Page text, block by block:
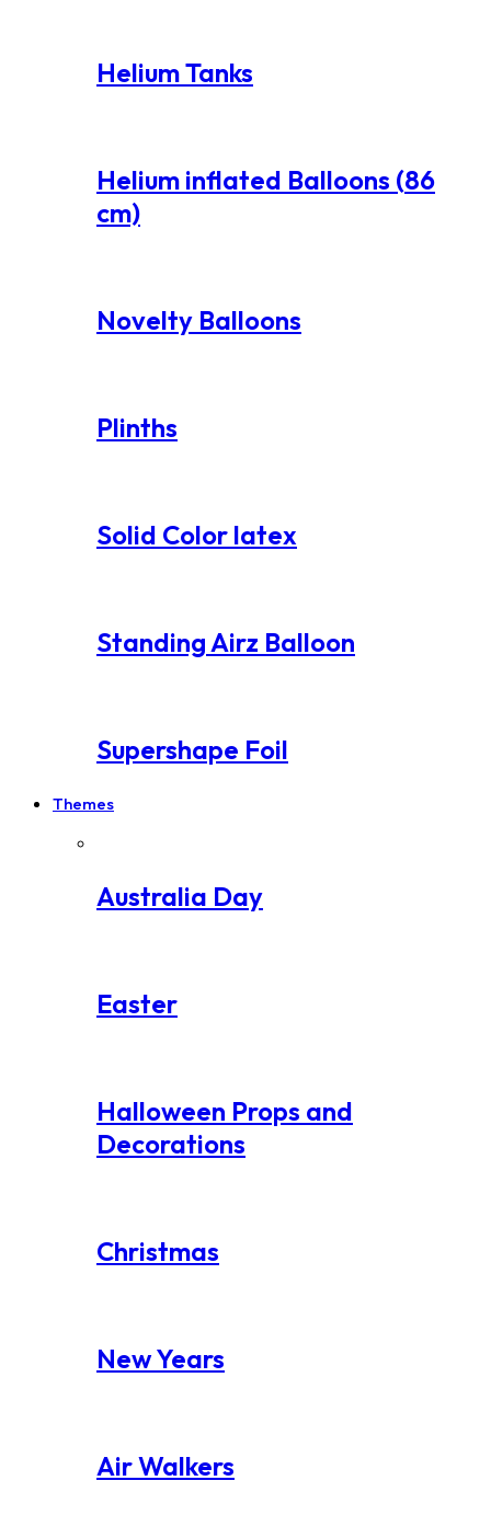
Helium Tanks
Helium inflated Balloons (86
cm)
Novelty Balloons
Plinths
Solid Color latex
Standing Airz Balloon
Supershape Foil
Themes
Australia Day
Easter
Halloween Props and
Decorations
Christmas
New Years
Air Walkers